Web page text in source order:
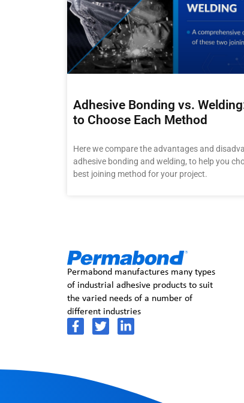
Adhesive Bonding vs.
to Choose Each Method
Here we compare the advantages and
adhesive bonding and welding, to help you
best joining method for your project.
Permabond manufactures many types
of industrial adhesive products to suit
the varied needs of a number of
different industries